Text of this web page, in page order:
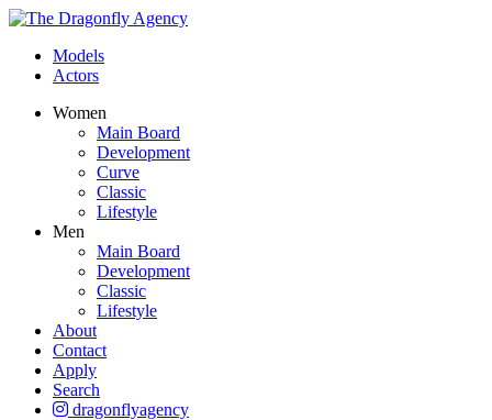
Models
Actors
Women
Main Board
Development
Curve
Classic
Lifestyle
Men
Main Board
Development
Classic
Lifestyle
About
Contact
Apply
Search
dragonflyagency